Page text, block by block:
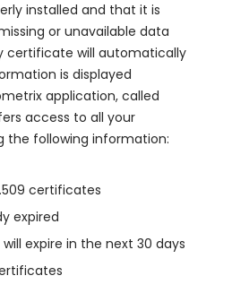
installed and that it is
or unavailable data
certificate will automatically
is displayed
application, called
access to all your
the following information:
certificates
expired
expire in the next 30 days